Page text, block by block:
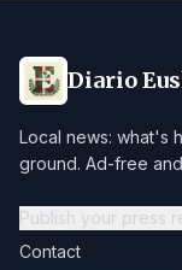
Diario
Local news: what's
ground. Ad-free
Publish your press
Contact